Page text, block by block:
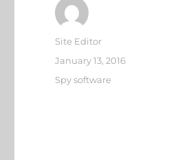
Author
Site Editor
Posted
January 13, 2016
Categories
Spy software